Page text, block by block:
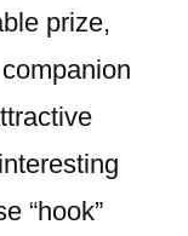
prize,
“hook”